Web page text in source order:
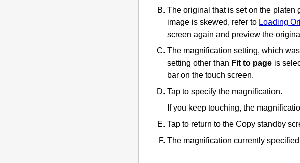
The original that is set on the platen
image is skewed, refer to Loading
screen again and preview the
The magnification setting, which
setting other than Fit to page is
bar on the touch screen.
Tap to specify the magnification.
If you keep touching, the
Tap to return to the Copy standby
The magnification currently